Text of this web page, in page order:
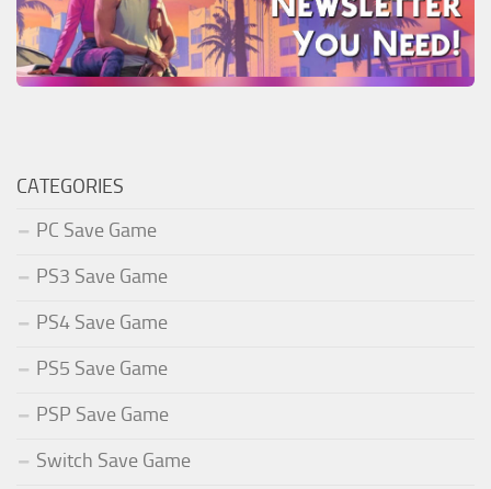
CATEGORIES
PC Save Game
PS3 Save Game
PS4 Save Game
PS5 Save Game
PSP Save Game
Switch Save Game